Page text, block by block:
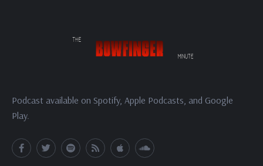
Podcast available on Spotify, Apple Podcasts, and Google
Play.